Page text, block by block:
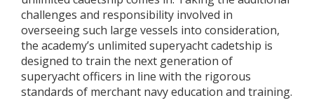
challenges and responsibility involved in
overseeing such large vessels into consideration,
the academy’s unlimited superyacht cadetship is
designed to train the next generation of
superyacht officers in line with the rigorous
standards of merchant navy education and training.